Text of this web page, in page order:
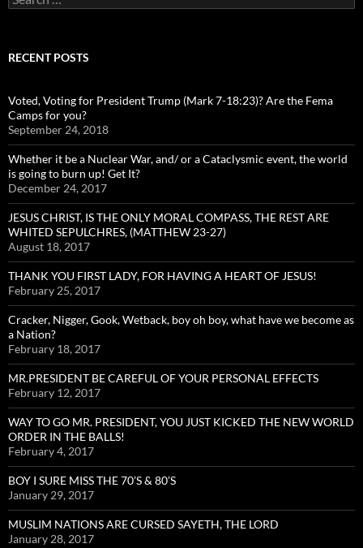
for:
RECENT POSTS
Voted, Voting for President Trump (Mark 7-18:23)? Are the Fema
Camps for you?
September 24, 2018
Whether it be a Nuclear War, and/ or a Cataclysmic event, the world
is going to burn up! Get It?
December 24, 2017
JESUS CHRIST, IS THE ONLY MORAL COMPASS, THE REST ARE
WHITED SEPULCHRES, (MATTHEW 23-27)
August 18, 2017
THANK YOU FIRST LADY, FOR HAVING A HEART OF JESUS!
February 25, 2017
Cracker, Nigger, Gook, Wetback, boy oh boy, what have we become as
a Nation?
February 18, 2017
MR.PRESIDENT BE CAREFUL OF YOUR PERSONAL EFFECTS
February 12, 2017
WAY TO GO MR. PRESIDENT, YOU JUST KICKED THE NEW WORLD
ORDER IN THE BALLS!
February 4, 2017
BOY I SURE MISS THE 70’S & 80’S
January 29, 2017
MUSLIM NATIONS ARE CURSED SAYETH, THE LORD
January 28, 2017